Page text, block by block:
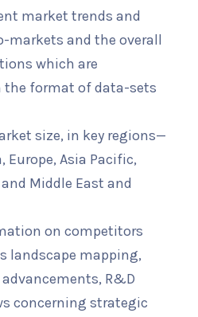
market trends and
markets and the overall
which are
the format of data-sets
size, in key regions—
Europe, Asia Pacific,
Middle East and
on competitors
landscape mapping,
R&D
concerning strategic